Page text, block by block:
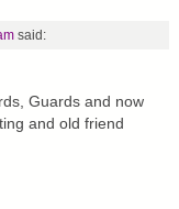
said:
Guards and now
and old friend